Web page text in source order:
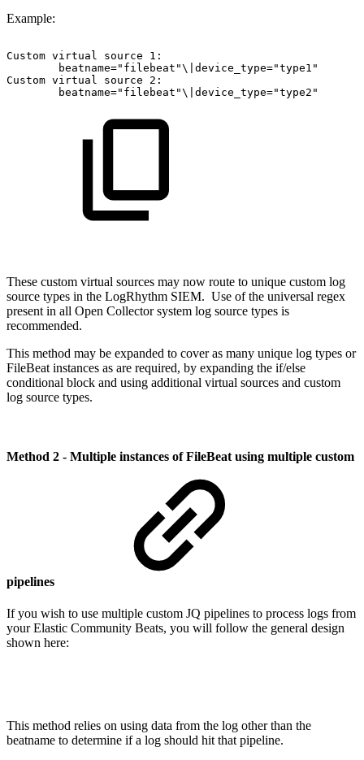
Example:
Custom virtual source
1:
beatname="filebeat"\|device_type="type1"
Custom virtual source
2:
beatname="filebeat"\|device_type="type2"
These custom virtual sources may now route to unique custom log
source types in the LogRhythm SIEM. Use of the universal regex
present in all Open Collector system log source types is
recommended.
This method may be expanded to cover as many unique log types or
FileBeat instances as are required, by expanding the if/else
conditional block and using additional virtual sources and custom
log source types.
Method 2 - Multiple instances of FileBeat using multiple custom
pipelines
If you wish to use multiple custom JQ pipelines to process logs from
your Elastic Community Beats, you will follow the general design
shown here:
This method relies on using data from the log other than the
beatname to determine if a log should hit that pipeline.